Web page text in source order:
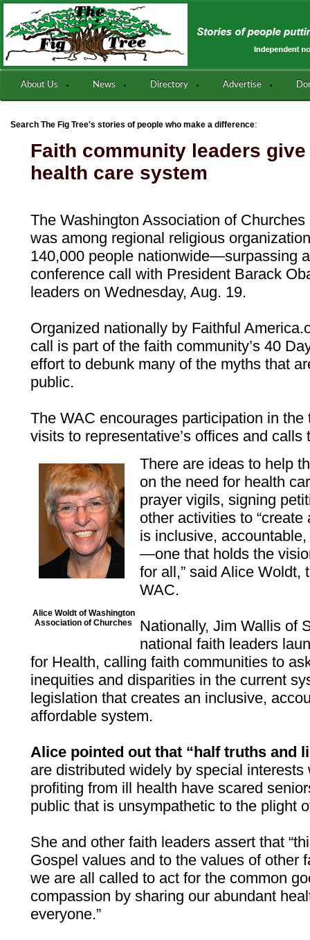
About Us News Directory Advertise
Search The Fig Tree's stories of people who make a difference:
Faith community leaders
health care system
The Washington Association of
was among regional religious
140,000 people nationwide—surpassing
conference call with President Barack
leaders on Wednesday, Aug. 19.
Organized nationally by Faithful
call is part of the faith community’s 40
effort to debunk many of the myths that
public.
The WAC encourages participation in
visits to representative’s offices and calls
Alice Woldt of Washington
Association of Churches
There are ideas to help
on the need for health
prayer vigils, signing
other activities to
is inclusive,
—one that holds the
for all,” said Alice Woldt,
WAC.
Nationally, Jim Wallis of
national faith leaders
for Health, calling faith communities to
inequities and disparities in the current
legislation that creates an inclusive,
affordable system.
Alice pointed out that “half truths and
are distributed widely by special
profiting from ill health have scared
public that is unsympathetic to the plight
She and other faith leaders assert that
Gospel values and to the values of other
we are all called to act for the common
compassion by sharing our abundant
everyone.”